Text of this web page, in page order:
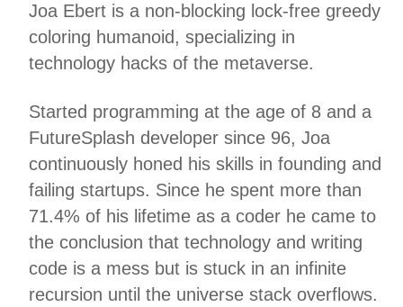
Joa Ebert is a non-blocking lock-free greedy
coloring humanoid, specializing in
technology hacks of the metaverse.
Started programming at the age of 8 and a
FutureSplash developer since 96, Joa
continuously honed his skills in founding and
failing startups. Since he spent more than
71.4% of his lifetime as a coder he came to
the conclusion that technology and writing
code is a mess but is stuck in an infinite
recursion until the universe stack overflows.